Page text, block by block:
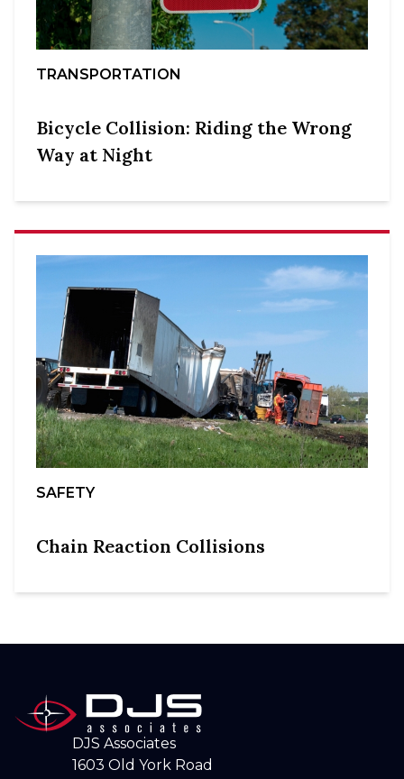
TRANSPORTATION
Bicycle Collision: Riding the Wrong
Way at Night
SAFETY
Chain Reaction Collisions
DJS Associates
1603 Old York Road